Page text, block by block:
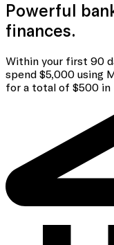
Powerful
finances.
Within your first 90
spend $5,000 using
for a total of $500 in